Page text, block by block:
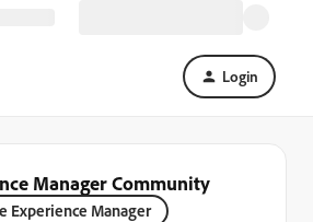
Login
Manager Community
Experience Manager